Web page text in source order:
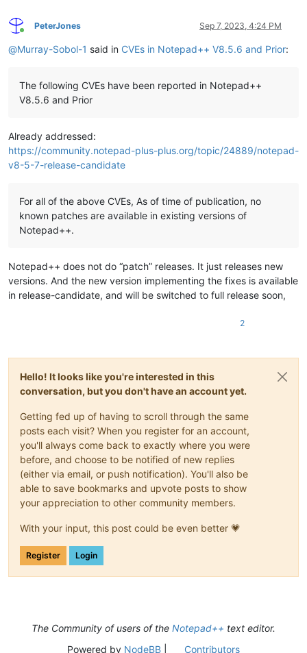
Online
PeterJones Sep 7, 2023, 4:24 PM
@Murray-Sobol-1 said in CVEs in Notepad++ V8.5.6 and Prior:
The following CVEs have been reported in Notepad++
V8.5.6 and Prior
Already addressed:
https://community.notepad-plus-plus.org/topic/24889/notepad-
v8-5-7-release-candidate
For all of the above CVEs, As of time of publication, no
known patches are available in existing versions of
Notepad++.
Notepad++ does not do “patch” releases. It just releases new
versions. And the new version implementing the fixes is available
in release-candidate, and will be switched to full release soon,
2
Hello! It looks like you're interested in this
conversation, but you don't have an account yet.
Getting fed up of having to scroll through the same
posts each visit? When you register for an account,
you'll always come back to exactly where you were
before, and choose to be notified of new replies
(either via email, or push notification). You'll also be
able to save bookmarks and upvote posts to show
your appreciation to other community members.
With your input, this post could be even better 💗
Register Login
The Community of users of the Notepad++ text editor.
Powered by NodeBB| Contributors